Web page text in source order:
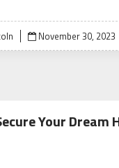
Posted
on
November 30, 2023
Your Dream